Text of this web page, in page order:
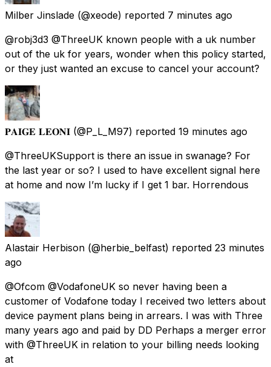
Milber Jinslade (@xeode) reported 7 minutes ago
@robj3d3 @ThreeUK known people with a uk number
out of the uk for years, wonder when this policy started,
or they just wanted an excuse to cancel your account?
𝐏𝐀𝐈𝐆𝐄 𝐋𝐄𝐎𝐍𝐈 (@P_L_M97) reported 19 minutes ago
@ThreeUKSupport is there an issue in swanage? For
the last year or so? I used to have excellent signal here
at home and now I’m lucky if I get 1 bar. Horrendous
Alastair Herbison (@herbie_belfast) reported 23 minutes
ago
@Ofcom @VodafoneUK so never having been a
customer of Vodafone today I received two letters about
device payment plans being in arrears. I was with Three
many years ago and paid by DD Perhaps a merger error
with @ThreeUK in relation to your billing needs looking
at